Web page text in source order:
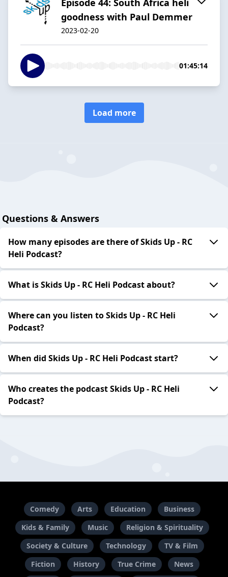
goodness with Paul Demmer
2023-02-20
01:45:14
Load more
Questions & Answers
How many episodes are there of Skids Up - RC
Heli Podcast?
What is Skids Up - RC Heli Podcast about?
Where can you listen to Skids Up - RC Heli
Podcast?
When did Skids Up - RC Heli Podcast start?
Who creates the podcast Skids Up - RC Heli
Podcast?
Comedy Arts Education
Business
Kids & Family
Music
Religion & Spirituality
Society & Culture
Technology
TV & Film
Fiction
History True Crime News